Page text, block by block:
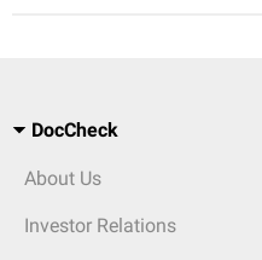
DocCheck
About Us
Investor Relations